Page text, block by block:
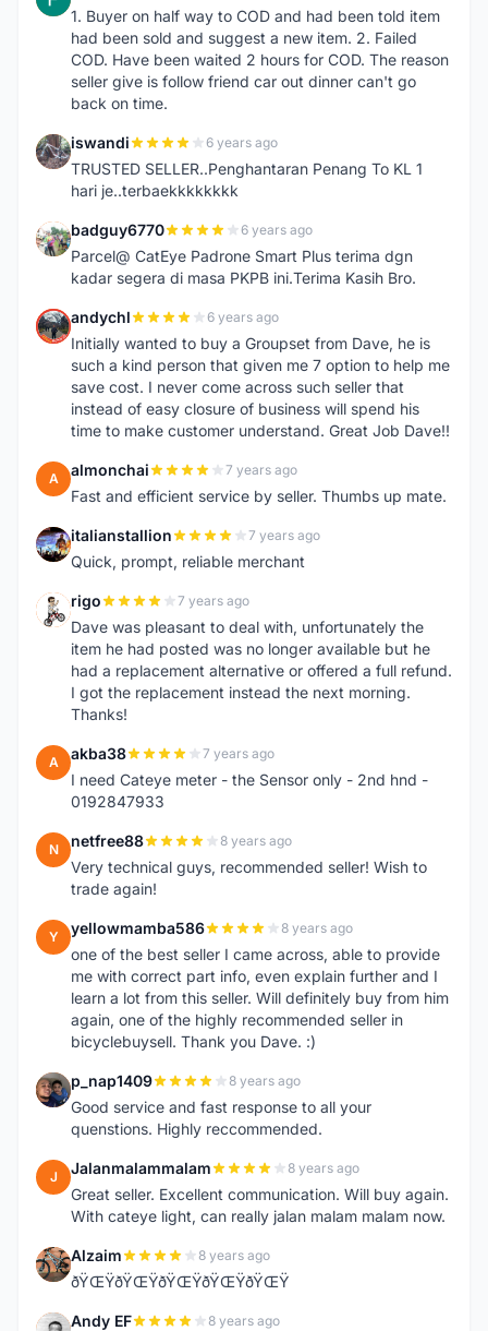
1. Buyer on half way to COD and had been told item
had been sold and suggest a new item. 2. Failed
COD. Have been waited 2 hours for COD. The reason
seller give is follow friend car out dinner can't go
back on time.
I iswandi 6 years ago
TRUSTED SELLER..Penghantaran Penang To KL 1
hari je..terbaekkkkkkkk
B badguy6770 6 years ago
Parcel@ CatEye Padrone Smart Plus terima dgn
kadar segera di masa PKPB ini.Terima Kasih Bro.
A andychl 6 years ago
Initially wanted to buy a Groupset from Dave, he is
such a kind person that given me 7 option to help me
save cost. I never come across such seller that
instead of easy closure of business will spend his
time to make customer understand. Great Job Dave!!
A almonchai 7 years ago
Fast and efficient service by seller. Thumbs up mate.
I italianstallion 7 years ago
Quick, prompt, reliable merchant
R rigo 7 years ago
Dave was pleasant to deal with, unfortunately the
item he had posted was no longer available but he
had a replacement alternative or offered a full refund.
I got the replacement instead the next morning.
Thanks!
A akba38 7 years ago
I need Cateye meter - the Sensor only - 2nd hnd -
0192847933
N netfree88 8 years ago
Very technical guys, recommended seller! Wish to
trade again!
Y yellowmamba586 8 years ago
one of the best seller I came across, able to provide
me with correct part info, even explain further and I
learn a lot from this seller. Will definitely buy from him
again, one of the highly recommended seller in
bicyclebuysell. Thank you Dave. :)
P p_nap1409 8 years ago
Good service and fast response to all your
quenstions. Highly reccommended.
J Jalanmalammalam 8 years ago
Great seller. Excellent communication. Will buy again.
With cateye light, can really jalan malam malam now.
A Alzaim 8 years ago
ðŸŒŸðŸŒŸðŸŒŸðŸŒŸðŸŒŸ
Andy EF 8 years ago